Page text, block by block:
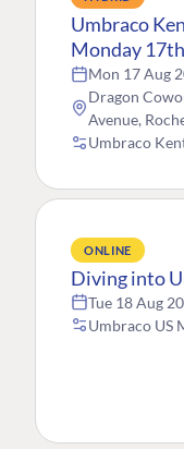
Umbraco
Monday
Mon 17 Aug
Dragon
Avenue,
Umbraco
ONLINE
Diving into
Tue 18 Aug
Umbraco US